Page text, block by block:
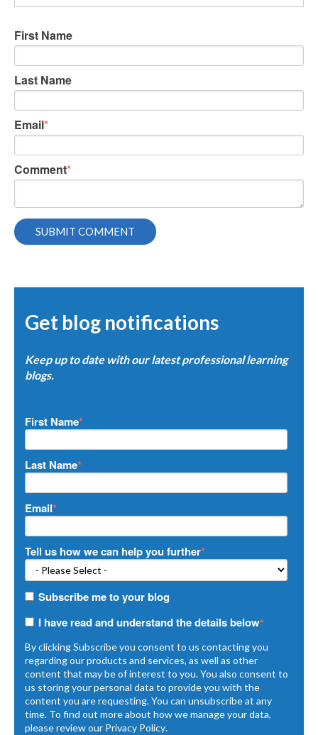
First Name
Last Name
Email*
Comment*
Get blog notifications
Keep up to date with our latest professional learning
blogs.
First Name*
Last Name*
Email*
Tell us how we can help you further*
Subscribe me to your blog
I have read and understand the details below*
By clicking Subscribe you consent to us contacting you
regarding our products and services, as well as other
content that may be of interest to you. You also consent to
us storing your personal data to provide you with the
content you are requesting. You can unsubscribe at any
time. To find out more about how we manage your data,
please review our Privacy Policy.